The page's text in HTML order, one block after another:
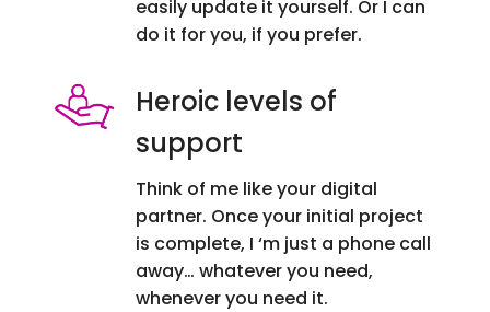
easily update it yourself. Or I can
do it for you, if you prefer.
Heroic levels of
support
Think of me like your digital
partner. Once your initial project
is complete, I ‘m just a phone call
away… whatever you need,
whenever you need it.